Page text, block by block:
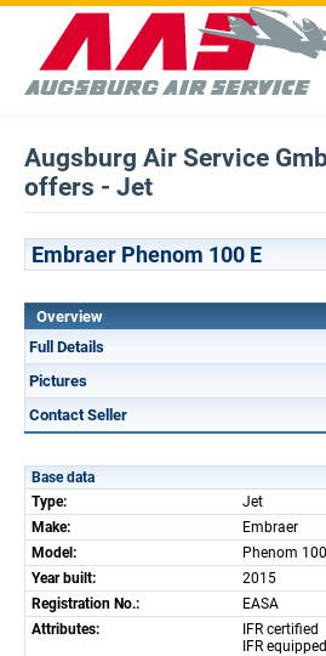
Augsburg Air Service
offers - Jet
Embraer Phenom 100 E
Overview
Full Details
Pictures
Contact Seller
Base data
Type:
Jet
Make:
Embraer
Model:
Phenom
Year built:
2015
Registration No.:
EASA
Attributes:
IFR certified
IFR equipped